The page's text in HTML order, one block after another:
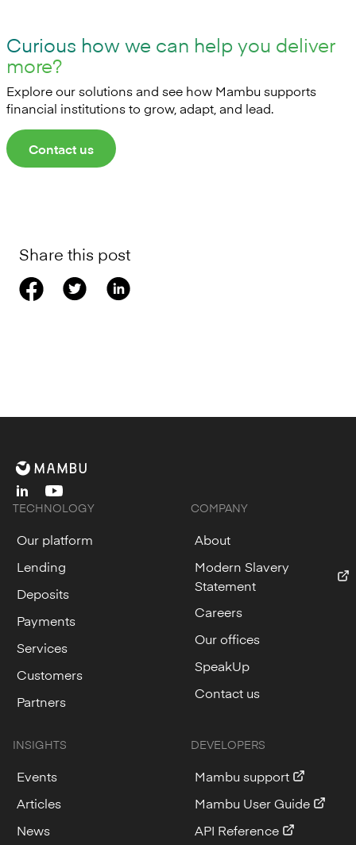
Curious how we can help you deliver
more?
Explore our solutions and see how Mambu supports
financial institutions to grow, adapt, and lead.
Contact us
Share this post
linkedinyoutube
TECHNOLOGY
Our platform
Lending
Deposits
Payments
Services
Customers
Partners
COMPANY
About
Modern Slavery
Statement
Careers
Our offices
SpeakUp
Contact us
INSIGHTS
Events
Articles
News
DEVELOPERS
Mambu support
Mambu User Guide
API Reference